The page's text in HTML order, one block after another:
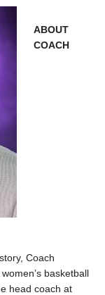
ABOUT
COACH
Coach
basketball
head coach at